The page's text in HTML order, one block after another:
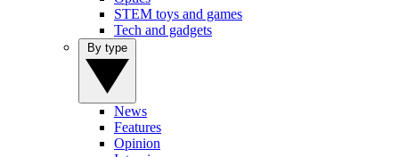
STEM toys and games
Tech and gadgets
News
Features
Opinion